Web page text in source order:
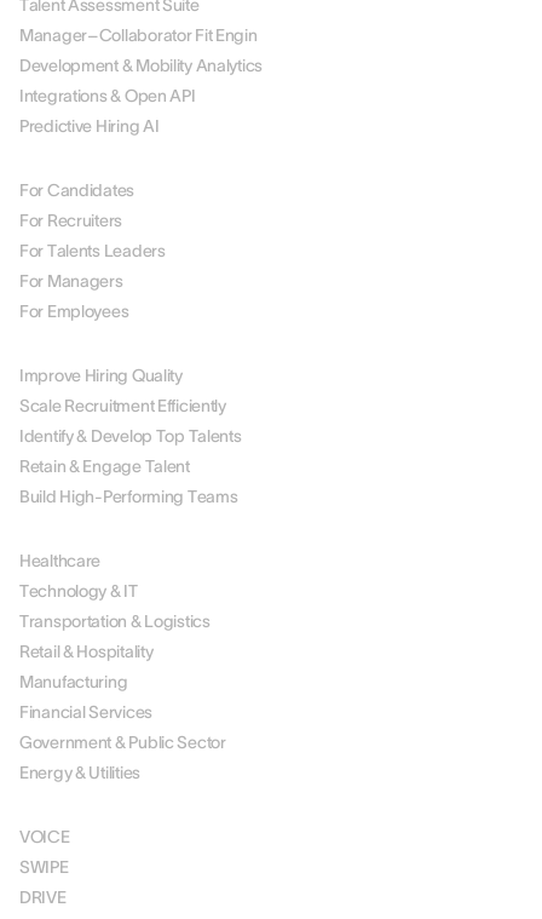
Talent Assessment Suite
Manager–Collaborator Fit Engin
Development & Mobility Analytics
Integrations & Open API
Predictive Hiring AI
For Candidates
For Recruiters
For Talents Leaders
For Managers
For Employees
Improve Hiring Quality
Scale Recruitment Efficiently
Identify & Develop Top Talents
Retain & Engage Talent
Build High-Performing Teams
Healthcare
Technology & IT
Transportation & Logistics
Retail & Hospitality
Manufacturing
Financial Services
Government & Public Sector
Energy & Utilities
VOICE
SWIPE
DRIVE